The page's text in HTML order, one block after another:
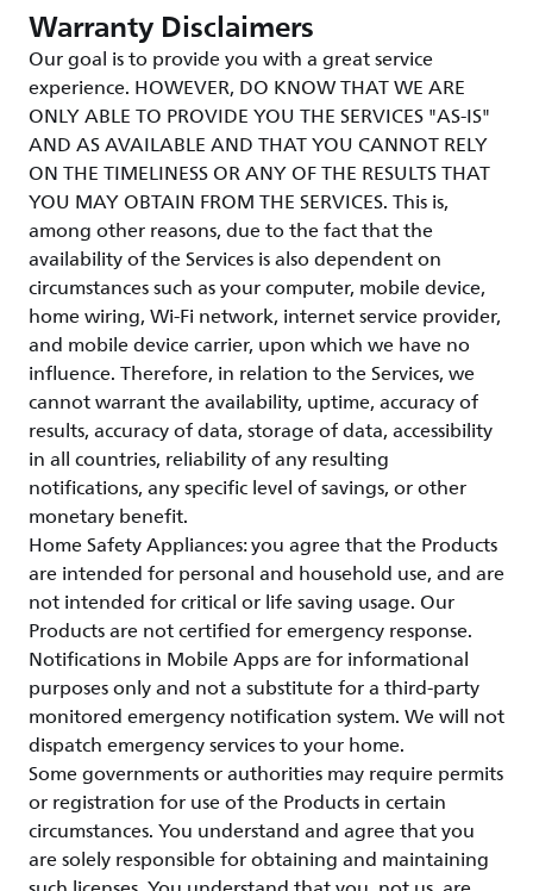
Warranty Disclaimers
Our goal is to provide you with a great service
experience. HOWEVER, DO KNOW THAT WE ARE
ONLY ABLE TO PROVIDE YOU THE SERVICES "AS-IS"
AND AS AVAILABLE AND THAT YOU CANNOT RELY
ON THE TIMELINESS OR ANY OF THE RESULTS THAT
YOU MAY OBTAIN FROM THE SERVICES. This is,
among other reasons, due to the fact that the
availability of the Services is also dependent on
circumstances such as your computer, mobile device,
home wiring, Wi-Fi network, internet service provider,
and mobile device carrier, upon which we have no
influence. Therefore, in relation to the Services, we
cannot warrant the availability, uptime, accuracy of
results, accuracy of data, storage of data, accessibility
in all countries, reliability of any resulting
notifications, any specific level of savings, or other
monetary benefit.
Home Safety Appliances: you agree that the Products
are intended for personal and household use, and are
not intended for critical or life saving usage. Our
Products are not certified for emergency response.
Notifications in Mobile Apps are for informational
purposes only and not a substitute for a third-party
monitored emergency notification system. We will not
dispatch emergency services to your home.
Some governments or authorities may require permits
or registration for use of the Products in certain
circumstances. You understand and agree that you
are solely responsible for obtaining and maintaining